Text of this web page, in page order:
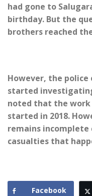
had gone to
birthday. But the
brothers reached
However, the
started
noted that the work
started in 2018.
remains incomplete
casualties that
Facebook